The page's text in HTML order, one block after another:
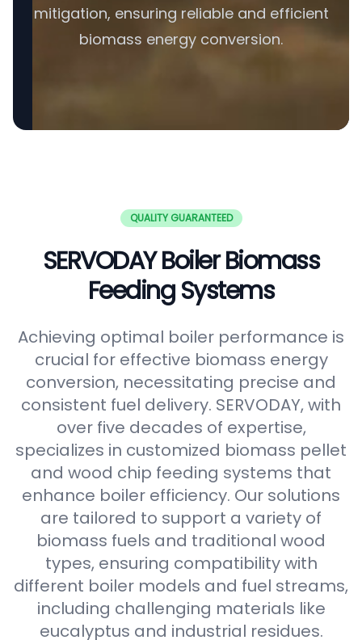
mitigation, ensuring reliable and efficient
biomass energy conversion.
QUALITY GUARANTEED
SERVODAY Boiler Biomass
Feeding Systems
Achieving optimal boiler performance is
crucial for effective biomass energy
conversion, necessitating precise and
consistent fuel delivery. SERVODAY, with
over five decades of expertise,
specializes in customized biomass pellet
and wood chip feeding systems that
enhance boiler efficiency. Our solutions
are tailored to support a variety of
biomass fuels and traditional wood
types, ensuring compatibility with
different boiler models and fuel streams,
including challenging materials like
eucalyptus and industrial residues.